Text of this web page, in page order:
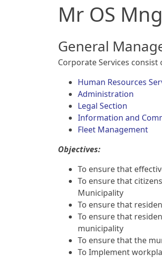
Mr OS
General
Corporate Services
Human Resources
Administration
Legal Section
Information and
Fleet Management
Objectives:
To ensure that
To ensure that
Municipality
To ensure that
To ensure that
municipality
To ensure that the
To Implement